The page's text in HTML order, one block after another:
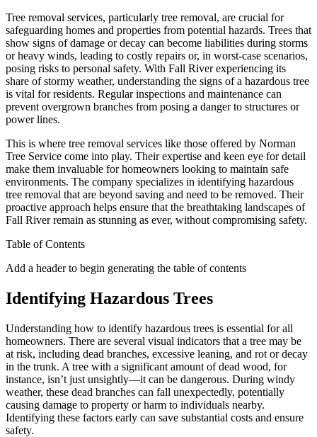
Tree removal services, particularly tree removal, are crucial for
safeguarding homes and properties from potential hazards. Trees that
show signs of damage or decay can become liabilities during storms
or heavy winds, leading to costly repairs or, in worst-case scenarios,
posing risks to personal safety. With Fall River experiencing its
share of stormy weather, understanding the signs of a hazardous tree
is vital for residents. Regular inspections and maintenance can
prevent overgrown branches from posing a danger to structures or
power lines.
This is where tree removal services like those offered by Norman
Tree Service come into play. Their expertise and keen eye for detail
make them invaluable for homeowners looking to maintain safe
environments. The company specializes in identifying hazardous
tree removal that are beyond saving and need to be removed. Their
proactive approach helps ensure that the breathtaking landscapes of
Fall River remain as stunning as ever, without compromising safety.
Table of Contents
Add a header to begin generating the table of contents
Identifying Hazardous Trees
Understanding how to identify hazardous trees is essential for all
homeowners. There are several visual indicators that a tree may be
at risk, including dead branches, excessive leaning, and rot or decay
in the trunk. A tree with a significant amount of dead wood, for
instance, isn’t just unsightly—it can be dangerous. During windy
weather, these dead branches can fall unexpectedly, potentially
causing damage to property or harm to individuals nearby.
Identifying these factors early can save substantial costs and ensure
safety.